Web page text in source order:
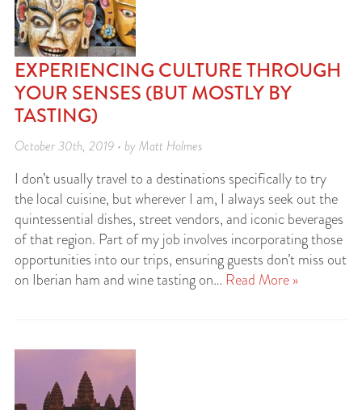
EXPERIENCING CULTURE THROUGH
YOUR SENSES (BUT MOSTLY BY
TASTING)
October 30th, 2019 • by Matt Holmes
I don’t usually travel to a destinations specifically to try
the local cuisine, but wherever I am, I always seek out the
quintessential dishes, street vendors, and iconic beverages
of that region. Part of my job involves incorporating those
opportunities into our trips, ensuring guests don’t miss out
on Iberian ham and wine tasting on… Read More »